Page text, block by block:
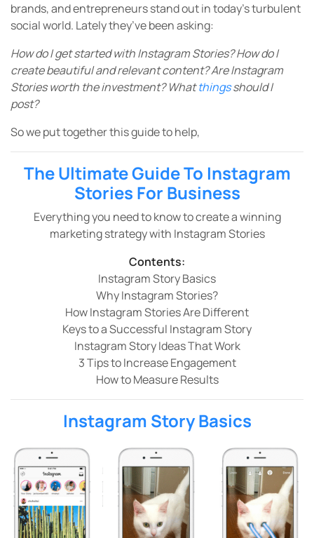
brands, and entrepreneurs stand out in today’s turbulent
social world. Lately they’ve been asking:
How do I get started with Instagram Stories? How do I
create beautiful and relevant content? Are Instagram
Stories worth the investment? Whatthingsshould I
post?
So we put together this guide to help,
The Ultimate Guide To Instagram
Stories For Business
Everything you need to know to create a winning
marketing strategy with Instagram Stories
Contents:
Instagram Story Basics
Why Instagram Stories?
How Instagram Stories Are Different
Keys to a Successful Instagram Story
Instagram Story Ideas That Work
3 Tips to Increase Engagement
How to Measure Results
Instagram Story Basics